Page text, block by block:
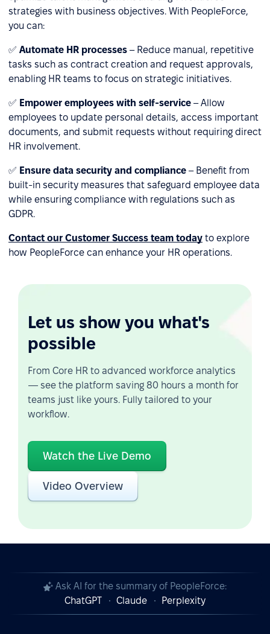
strategies with business objectives. With PeopleForce,
you can:
✅ Automate HR processes – Reduce manual, repetitive
tasks such as contract creation and request approvals,
enabling HR teams to focus on strategic initiatives.
✅ Empower employees with self-service – Allow
employees to update personal details, access important
documents, and submit requests without requiring direct
HR involvement.
✅ Ensure data security and compliance – Benefit from
built-in security measures that safeguard employee data
while ensuring compliance with regulations such as
GDPR.
Contact our Customer Success team today to explore
how PeopleForce can enhance your HR operations.
Let us show you what's
possible
From Core HR to advanced workforce analytics
— see the platform saving 80 hours a month for
teams just like yours. Fully tailored to your
workflow.
Watch the Live Demo
Video Overview
Ask AI for the summary of PeopleForce:
ChatGPT
Claude Perplexity